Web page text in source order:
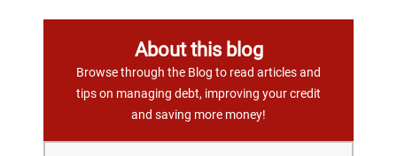
About this blog
Browse through the Blog to read articles and
tips on managing debt, improving your credit
and saving more money!